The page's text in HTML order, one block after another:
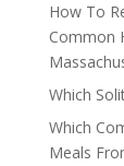
How To
Common
Which
Which
Meals